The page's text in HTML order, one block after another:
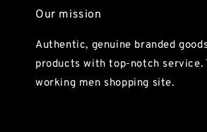
Our mission
Authentic, genuine branded
products with top-notch service.
working men shopping site.